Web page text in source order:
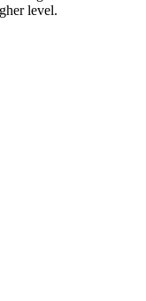
level.